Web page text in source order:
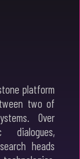
platform
two of
Over
heads